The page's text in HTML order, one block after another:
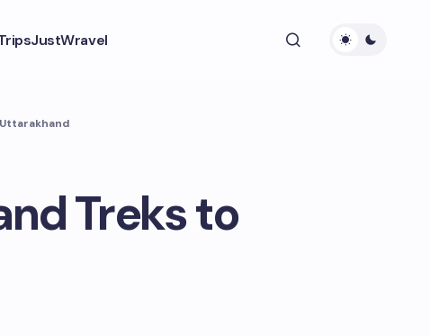
JustWravel
Treks to